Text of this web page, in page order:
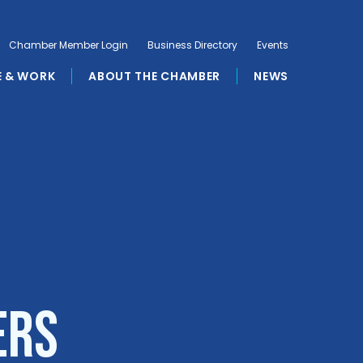
& WORK ABOUT THE CHAMBER NEWS
Chamber Member Login Business Directory Events